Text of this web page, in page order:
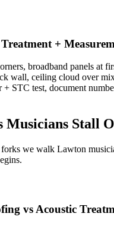
+
broadband panels at
wall, ceiling cloud over
+ STC test, document
Musicians Stall
we walk Lawton
vs Acoustic